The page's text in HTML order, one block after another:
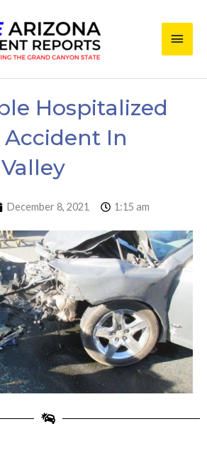
Main
Hospitalized
In
December 8, 2021 1:15 am